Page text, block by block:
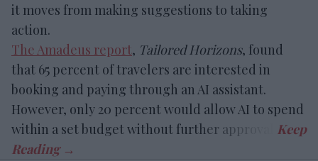
it moves from making suggestions to taking
action.
The Amadeus report, Tailored Horizons, found
that 65 percent of travelers are interested in
booking and paying through an AI assistant.
However, only 20 percent would allow AI to spend
within a set budget without further approval.